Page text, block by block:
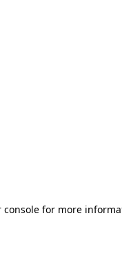
console for more